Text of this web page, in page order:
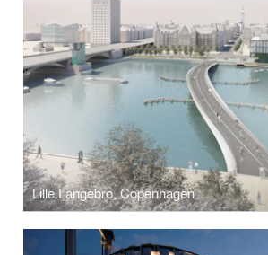
Lille Langebro, Copenhagen